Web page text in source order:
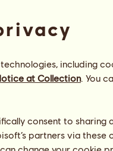
including
at Collection. You
consent to sharing
partners via these